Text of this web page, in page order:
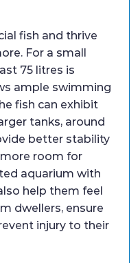
fish and thrive
For a small
75 litres is
ample swimming
fish can exhibit
tanks, around
better stability
room for
aquarium with
help them feel
dwellers, ensure
injury to their